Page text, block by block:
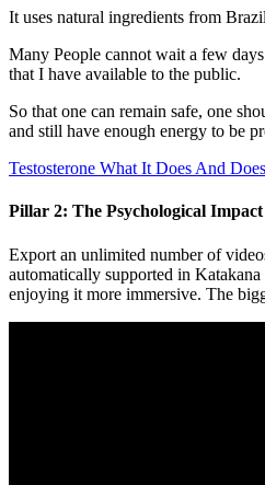
It uses natural ingredients from
Many People cannot wait a few
that I have available to the public.
So that one can remain safe, one
and still have enough energy to be
Testosterone What It Does And
Pillar 2: The Psychological Impact
Export an unlimited number of
automatically supported in
enjoying it more immersive. The